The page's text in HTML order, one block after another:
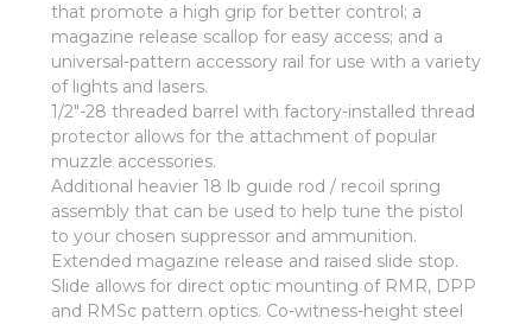
that promote a high grip for better control; a
magazine release scallop for easy access; and a
universal-pattern accessory rail for use with a variety
of lights and lasers.
1/2"-28 threaded barrel with factory-installed thread
protector allows for the attachment of popular
muzzle accessories.
Additional heavier 18 lb guide rod / recoil spring
assembly that can be used to help tune the pistol
to your chosen suppressor and ammunition.
Extended magazine release and raised slide stop.
Slide allows for direct optic mounting of RMR, DPP
and RMSc pattern optics. Co-witness-height steel